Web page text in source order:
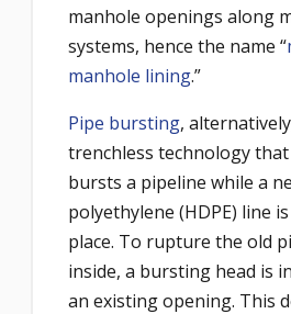
manhole openings along
systems, hence the name “
manhole lining.”
Pipe bursting,
trenchless technology
bursts a pipeline while a
polyethylene (HDPE) line
place. To rupture the old
inside, a bursting head is
an existing opening. This